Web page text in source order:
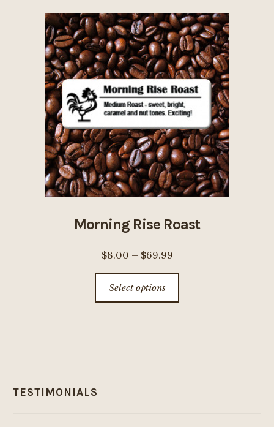
variants.
The
options
may
be
chosen
on
the
product
page
Morning Rise Roast
$8.00 – $69.99Price
range:
through
Select options
TESTIMONIALS